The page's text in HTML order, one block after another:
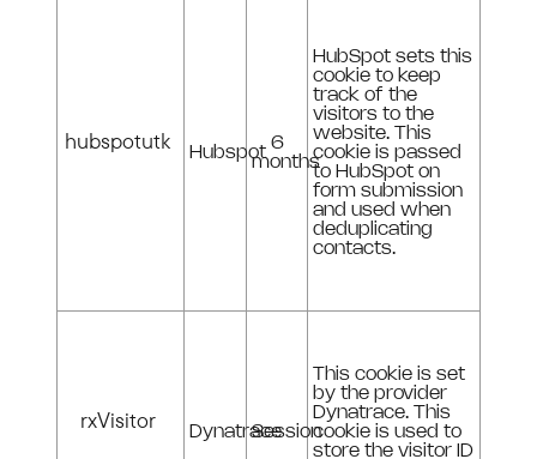
hubspotutk Hubspot
6
months
HubSpot sets this
cookie to keep
track of the
visitors to the
website. This
cookie is passed
to HubSpot on
form submission
and used when
deduplicating
contacts.
rxVisitor DynatraceSession
This cookie is set
by the provider
Dynatrace. This
cookie is used to
store the visitor ID